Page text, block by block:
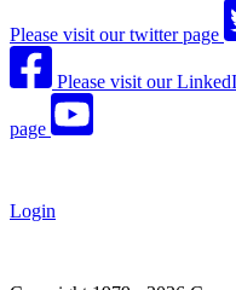
Please visit our twitter page
Please visit our
page
Login